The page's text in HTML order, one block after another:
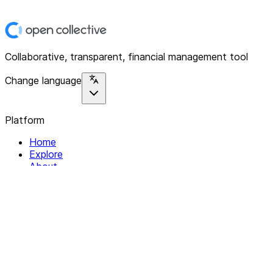
Collaborative, transparent, financial management tool
Change language
Platform
Home
Explore
About